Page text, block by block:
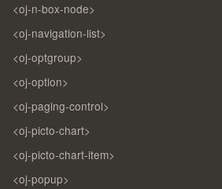
<oj-n-box-node>
<oj-navigation-list>
<oj-optgroup>
<oj-option>
<oj-paging-control>
<oj-picto-chart>
<oj-picto-chart-item>
<oj-popup>